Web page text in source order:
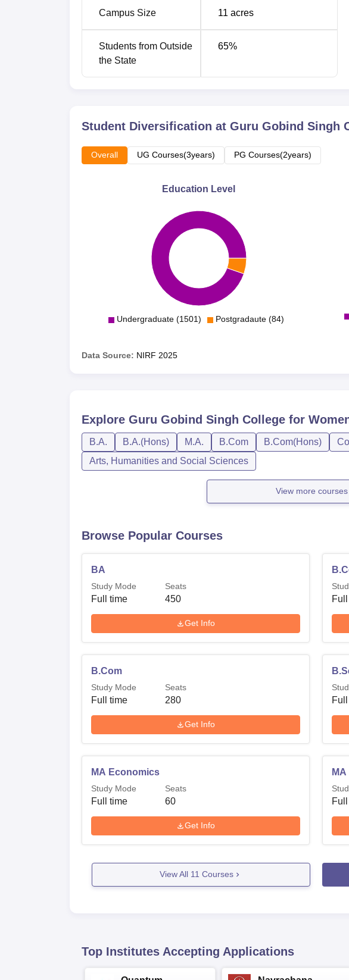
The admission process in GGSCW is basically merit-based
into the college for their respective courses. Most of the
procedures may, however, differ slightly from one particular
Campus Size 11 acres
Students from Outside
the State
65%
Student Diversification at Guru Gobind Singh
Overall UG Courses(3years) PG Courses(2years)
Education Level
Undergraduate (1501) Postgradaute (84)
Data Source: NIRF 2025
Explore Guru Gobind Singh College for
B.A. B.A.(Hons) M.A. B.Com B.Com(Hons)
Arts, Humanities and Social Sciences
View more courses
Browse Popular Courses
BA
Study Mode
Full time
Seats
450
Get Info
B.Com
Study Mode
Full time
Seats
280
Get Info
MA Economics
Study Mode
Full time
Seats
60
Get Info
View All 11 Courses
Top Institutes Accepting Applications